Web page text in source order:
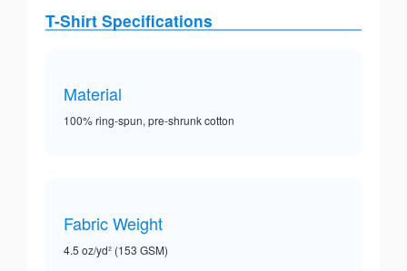
T-Shirt Specifications
Material
100% ring-spun, pre-shrunk cotton
Fabric Weight
4.5 oz/yd² (153 GSM)